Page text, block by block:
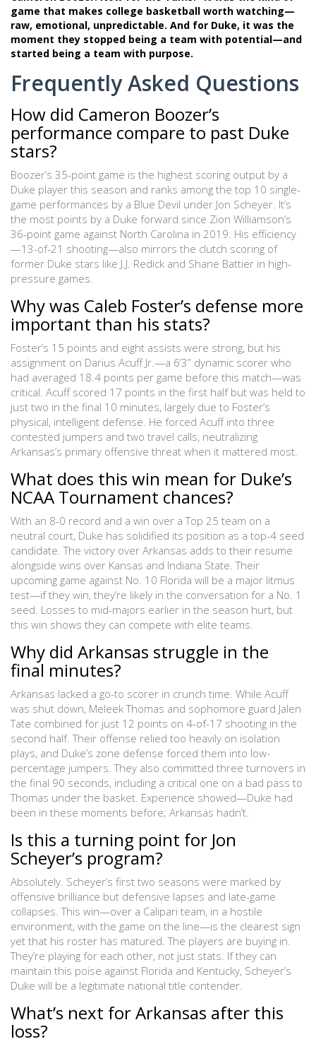
game that makes college basketball worth watching—
raw, emotional, unpredictable. And for Duke, it was the
moment they stopped being a team with potential—and
started being a team with purpose.
Frequently Asked Questions
How did Cameron Boozer’s
performance compare to past Duke
stars?
Boozer’s 35-point game is the highest scoring output by a
Duke player this season and ranks among the top 10 single-
game performances by a Blue Devil under Jon Scheyer. It’s
the most points by a Duke forward since Zion Williamson’s
36-point game against North Carolina in 2019. His efficiency
—13-of-21 shooting—also mirrors the clutch scoring of
former Duke stars like J.J. Redick and Shane Battier in high-
pressure games.
Why was Caleb Foster’s defense more
important than his stats?
Foster’s 15 points and eight assists were strong, but his
assignment on Darius Acuff Jr.—a 6’3” dynamic scorer who
had averaged 18.4 points per game before this match—was
critical. Acuff scored 17 points in the first half but was held to
just two in the final 10 minutes, largely due to Foster’s
physical, intelligent defense. He forced Acuff into three
contested jumpers and two travel calls, neutralizing
Arkansas’s primary offensive threat when it mattered most.
What does this win mean for Duke’s
NCAA Tournament chances?
With an 8-0 record and a win over a Top 25 team on a
neutral court, Duke has solidified its position as a top-4 seed
candidate. The victory over Arkansas adds to their resume
alongside wins over Kansas and Indiana State. Their
upcoming game against No. 10 Florida will be a major litmus
test—if they win, they’re likely in the conversation for a No. 1
seed. Losses to mid-majors earlier in the season hurt, but
this win shows they can compete with elite teams.
Why did Arkansas struggle in the
final minutes?
Arkansas lacked a go-to scorer in crunch time. While Acuff
was shut down, Meleek Thomas and sophomore guard Jalen
Tate combined for just 12 points on 4-of-17 shooting in the
second half. Their offense relied too heavily on isolation
plays, and Duke’s zone defense forced them into low-
percentage jumpers. They also committed three turnovers in
the final 90 seconds, including a critical one on a bad pass to
Thomas under the basket. Experience showed—Duke had
been in these moments before; Arkansas hadn’t.
Is this a turning point for Jon
Scheyer’s program?
Absolutely. Scheyer’s first two seasons were marked by
offensive brilliance but defensive lapses and late-game
collapses. This win—over a Calipari team, in a hostile
environment, with the game on the line—is the clearest sign
yet that his roster has matured. The players are buying in.
They’re playing for each other, not just stats. If they can
maintain this poise against Florida and Kentucky, Scheyer’s
Duke will be a legitimate national title contender.
What’s next for Arkansas after this
loss?